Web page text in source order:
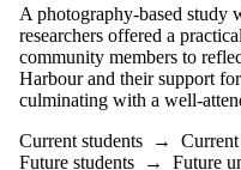
A photography-based study
researchers offered a
community members to
Harbour and their support
culminating with a well-
Current students → Current
Future students → Future